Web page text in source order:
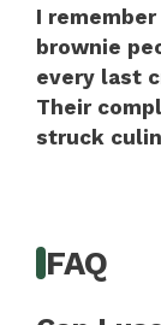
I
brownie
every last
Their
struck
FAQ